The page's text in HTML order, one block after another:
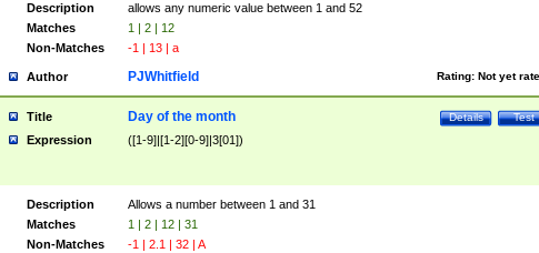
Description
allows any numeric value between 1 and 52
Matches
1 | 2 | 12
Non-Matches
-1 | 13 | a
Author Rating: Not yet
PJWhitfield
Title Test
Details
Day of the month
Expression ([1-9]|[1-2][0-9]|3[01])
Description
Allows a number between 1 and 31
Matches
1 | 2 | 12 | 31
Non-Matches
-1 | 2.1 | 32 | A